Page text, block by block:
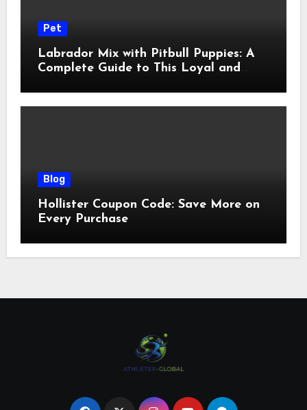
Pet
Labrador Mix with Pitbull Puppies: A
Complete Guide to This Loyal and
Blog
Hollister Coupon Code: Save More on
Every Purchase